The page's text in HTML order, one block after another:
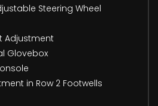
Steering Wheel
Adjustment
Glovebox
in Row 2 Footwells